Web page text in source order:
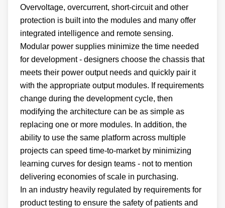
Overvoltage, overcurrent, short-circuit and other
protection is built into the modules and many offer
integrated intelligence and remote sensing.
Modular power supplies minimize the time needed
for development - designers choose the chassis that
meets their power output needs and quickly pair it
with the appropriate output modules. If requirements
change during the development cycle, then
modifying the architecture can be as simple as
replacing one or more modules. In addition, the
ability to use the same platform across multiple
projects can speed time-to-market by minimizing
learning curves for design teams - not to mention
delivering economies of scale in purchasing.
In an industry heavily regulated by requirements for
product testing to ensure the safety of patients and